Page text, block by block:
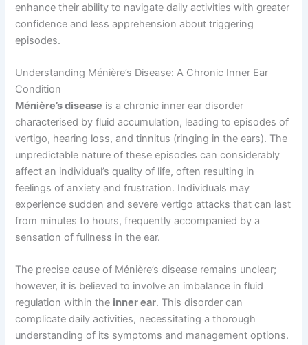
enhance their ability to navigate daily activities with greater
confidence and less apprehension about triggering
episodes.
Understanding Ménière’s Disease: A Chronic Inner Ear
Condition
Ménière’s disease is a chronic inner ear disorder
characterised by fluid accumulation, leading to episodes of
vertigo, hearing loss, and tinnitus (ringing in the ears). The
unpredictable nature of these episodes can considerably
affect an individual’s quality of life, often resulting in
feelings of anxiety and frustration. Individuals may
experience sudden and severe vertigo attacks that can last
from minutes to hours, frequently accompanied by a
sensation of fullness in the ear.
The precise cause of Ménière’s disease remains unclear;
however, it is believed to involve an imbalance in fluid
regulation within the inner ear. This disorder can
complicate daily activities, necessitating a thorough
understanding of its symptoms and management options.